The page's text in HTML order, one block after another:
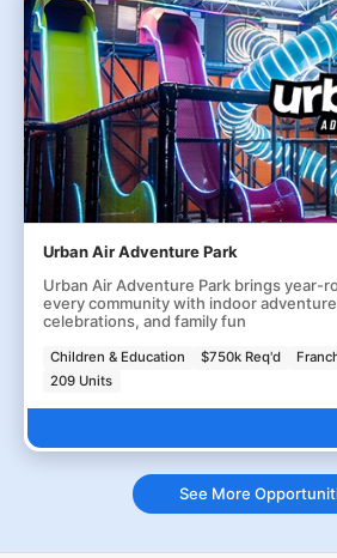
Urban Air Adventure Park
Urban Air Adventure Park brings year-
every community with indoor
celebrations, and family fun
Children & Education $750k Req'd
209 Units
See More